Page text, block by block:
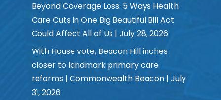
Beyond Coverage Loss: 5 Ways Health
Care Cuts in One Big Beautiful Bill Act
Could Affect All of Us | July 28, 2026
With House vote, Beacon Hill inches
closer to landmark primary care
reforms | Commonwealth Beacon | July
31, 2026